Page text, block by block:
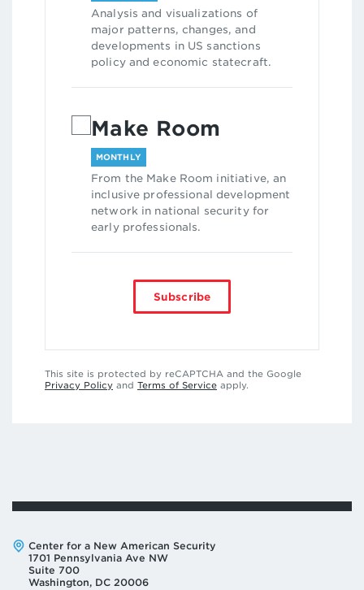
Analysis and visualizations of
major patterns, changes, and
developments in US sanctions
policy and economic statecraft.
Make Room
MONTHLY
From the Make Room initiative, an
inclusive professional development
network in national security for
early professionals.
Subscribe
This site is protected by reCAPTCHA and the Google
Privacy Policy and Terms of Service apply.
Address:
Center for a New American Security
1701 Pennsylvania Ave NW
Suite 700
Washington, DC 20006